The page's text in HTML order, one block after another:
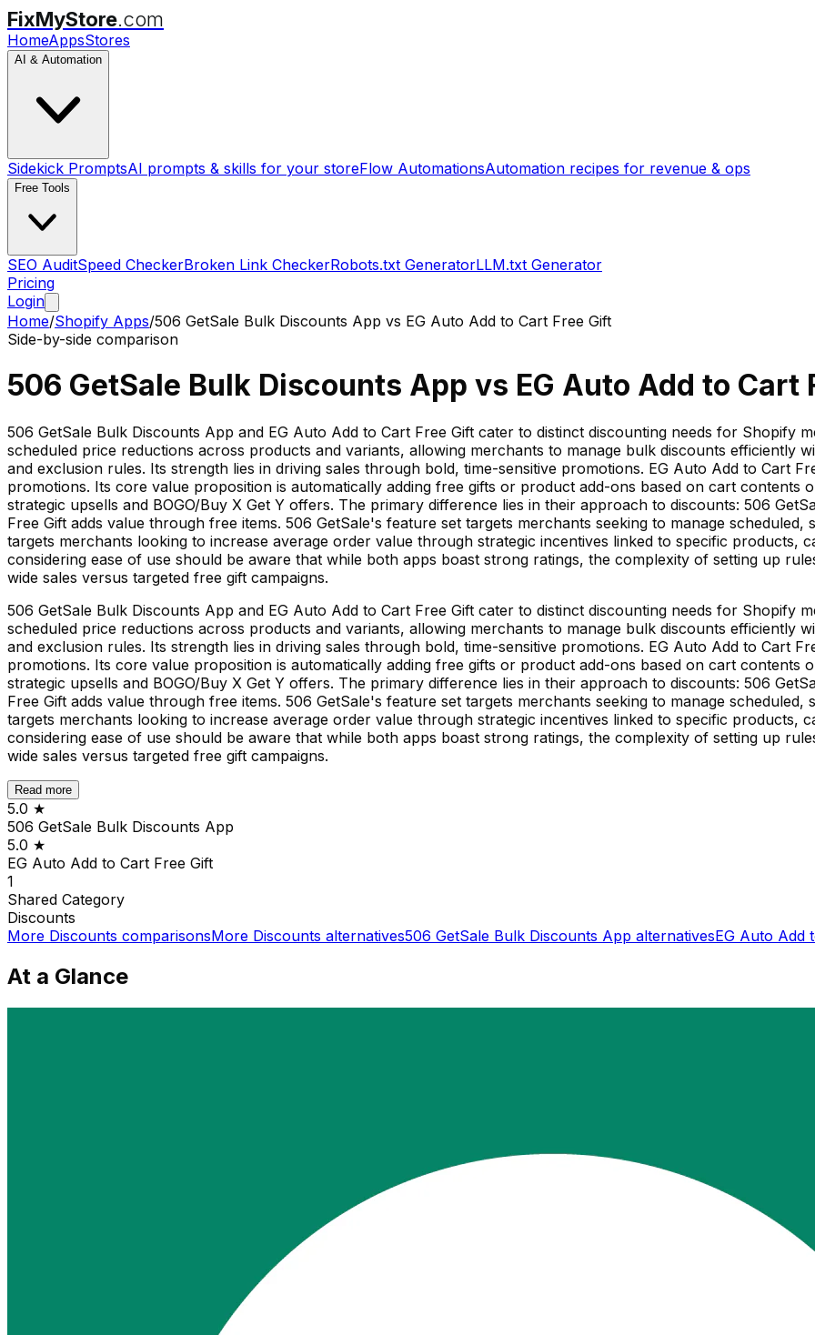
FixMyStore.com
HomeAppsStores
AI & Automation
Sidekick PromptsAI prompts & skills for your storeFlow AutomationsAutomation recipes for revenue & ops
Free Tools
SEO AuditSpeed CheckerBroken Link CheckerRobots.txt GeneratorLLM.txt Generator
Pricing
Login
Home/Shopify Apps/506 GetSale Bulk Discounts App vs EG Auto Add to Cart Free Gift
Side-by-side comparison
506 GetSale Bulk Discounts App vs EG Auto Add to Cart
506 GetSale Bulk Discounts App and EG Auto Add to Cart Free Gift cater to distinct discounting needs for Shopify
scheduled price reductions across products and variants, allowing merchants to manage bulk discounts efficiently
and exclusion rules. Its strength lies in driving sales through bold, time-sensitive promotions. EG Auto Add to Cart
promotions. Its core value proposition is automatically adding free gifts or product add-ons based on cart contents
strategic upsells and BOGO/Buy X Get Y offers. The primary difference lies in their approach to discounts: 506
Free Gift adds value through free items. 506 GetSale's feature set targets merchants seeking to manage scheduled,
targets merchants looking to increase average order value through strategic incentives linked to specific products,
considering ease of use should be aware that while both apps boast strong ratings, the complexity of setting up
wide sales versus targeted free gift campaigns.
506 GetSale Bulk Discounts App and EG Auto Add to Cart Free Gift cater to distinct discounting needs for Shopify
scheduled price reductions across products and variants, allowing merchants to manage bulk discounts efficiently
and exclusion rules. Its strength lies in driving sales through bold, time-sensitive promotions. EG Auto Add to Cart
promotions. Its core value proposition is automatically adding free gifts or product add-ons based on cart contents
strategic upsells and BOGO/Buy X Get Y offers. The primary difference lies in their approach to discounts: 506
Free Gift adds value through free items. 506 GetSale's feature set targets merchants seeking to manage scheduled,
targets merchants looking to increase average order value through strategic incentives linked to specific products,
considering ease of use should be aware that while both apps boast strong ratings, the complexity of setting up
wide sales versus targeted free gift campaigns.
Read more
5.0 ★
506 GetSale Bulk Discounts App
5.0 ★
EG Auto Add to Cart Free Gift
1
Shared Category
Discounts
More Discounts comparisonsMore Discounts alternatives506 GetSale Bulk Discounts App alternativesEG Auto Add
At a Glance